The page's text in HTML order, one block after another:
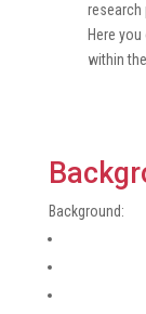
research
Here
within
Background: